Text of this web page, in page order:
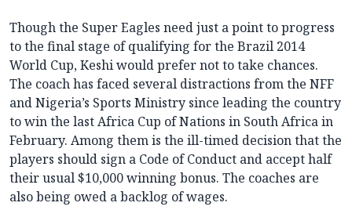
Though the Super Eagles need just a point to progress
to the final stage of qualifying for the Brazil 2014
World Cup, Keshi would prefer not to take chances.
The coach has faced several distractions from the NFF
and Nigeria’s Sports Ministry since leading the country
to win the last Africa Cup of Nations in South Africa in
February. Among them is the ill-timed decision that the
players should sign a Code of Conduct and accept half
their usual $10,000 winning bonus. The coaches are
also being owed a backlog of wages.